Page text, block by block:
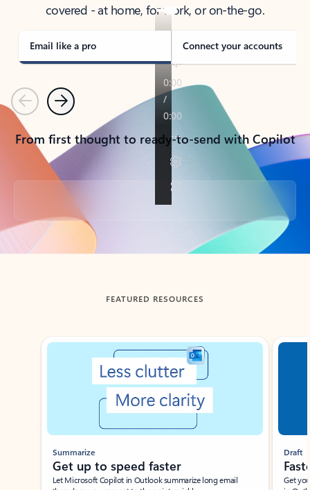
covered - at home, for work, or on-the-go.
Email like a pro Connect your accounts
PreviousNext
From first thought to ready-to-send with Copilot
Back to tabs
FEATURED RESOURCES
Showing slide 1 of 3
Summarize
Get up to speed faster ​
Let Microsoft Copilot in Outlook summarize long email
Draft
Get